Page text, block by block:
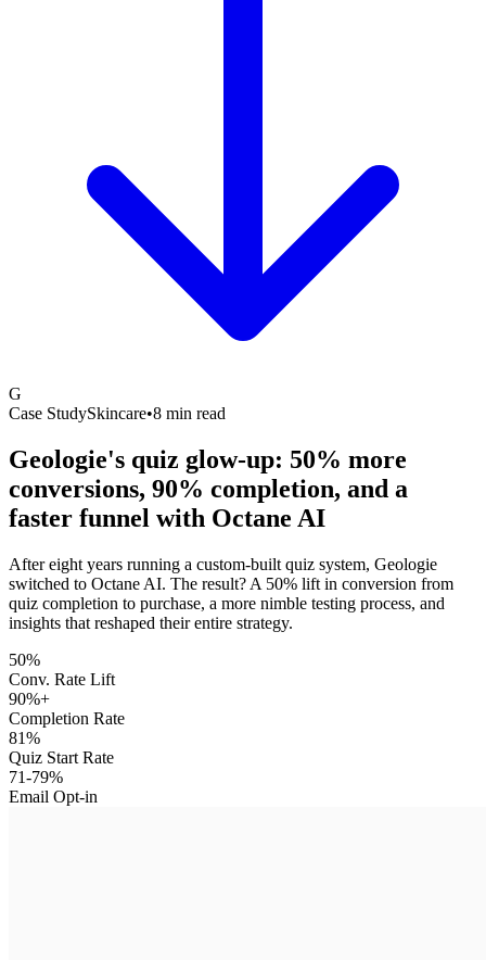
G
Case StudySkincare•8 min read
Geologie's quiz glow-up: 50% more
conversions, 90% completion, and a
faster funnel with Octane AI
After eight years running a custom-built quiz system, Geologie
switched to Octane AI. The result? A 50% lift in conversion from
quiz completion to purchase, a more nimble testing process, and
insights that reshaped their entire strategy.
50%
Conv. Rate Lift
90%+
Completion Rate
81%
Quiz Start Rate
71-79%
Email Opt-in